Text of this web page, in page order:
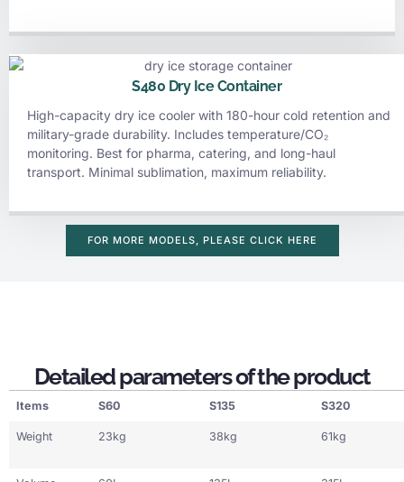
S480 Dry Ice Container
High-capacity dry ice cooler with 180-hour cold retention and
military-grade durability. Includes temperature/CO₂
monitoring. Best for pharma, catering, and long-haul
transport. Minimal sublimation, maximum reliability.
FOR MORE MODELS, PLEASE CLICK HERE
Detailed parameters of the product
Items S60 S135 S320
Weight 23kg 38kg 61kg